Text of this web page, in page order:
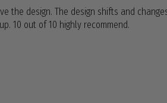
the design. The design shifts and
10 out of 10 highly recommend.